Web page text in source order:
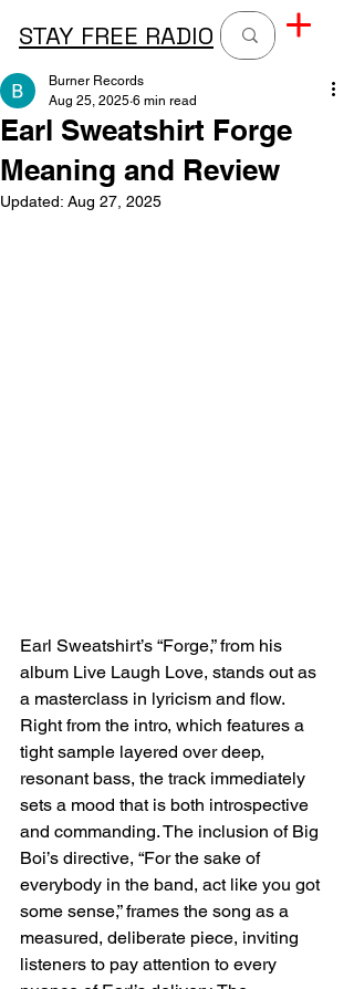
STAY FREE RADIO
Earl Sweatshirt Forge
Meaning and Review
Burner Records
Aug 25, 2025 6 min read
Updated: Aug 27, 2025
Earl Sweatshirt’s “Forge,” from his
album Live Laugh Love, stands out as
a masterclass in lyricism and flow.
Right from the intro, which features a
tight sample layered over deep,
resonant bass, the track immediately
sets a mood that is both introspective
and commanding. The inclusion of Big
Boi’s directive, “For the sake of
everybody in the band, act like you got
some sense,” frames the song as a
measured, deliberate piece, inviting
listeners to pay attention to every